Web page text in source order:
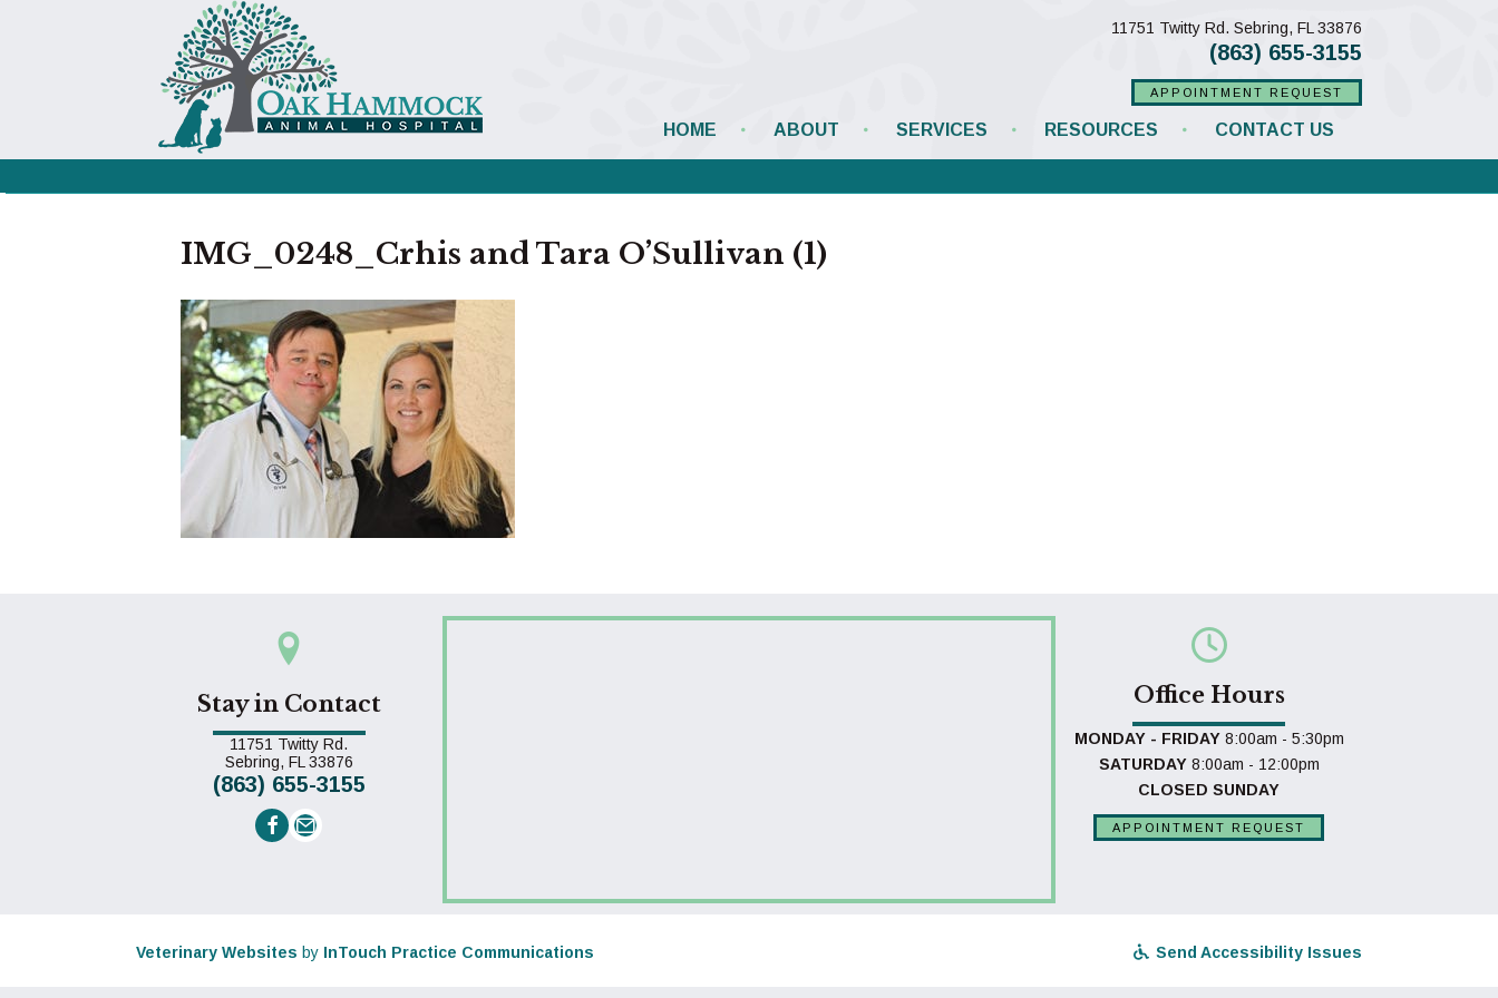
11751 Twitty Rd. Sebring, FL 33876
(863) 655-3155
APPOINTMENT REQUEST
HOME ABOUT SERVICES RESOURCES CONTACT US
IMG_0248_Crhis and Tara O’Sullivan (1)
Stay in Contact
11751 Twitty Rd.
Sebring, FL 33876(opens in a new window)
(863) 655-3155
Email us
Office Hours
MONDAY - FRIDAY8:00am - 5:30pm
SATURDAY 8:00am - 12:00pm
CLOSED SUNDAY
APPOINTMENT REQUEST
Veterinary Websites (opens in a new window)
by InTouch Practice Communications Send Accessibility Issues